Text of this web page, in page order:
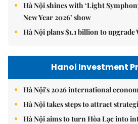
Hà Nội shines with ‘Light
New Year 2026’ show
Hà Nội plans $1.1 billion to upgrade
Hanoi Investment
Hà Nội's 2026 international
Hà Nội takes steps to attract
Hà Nội aims to turn Hòa Lạc into